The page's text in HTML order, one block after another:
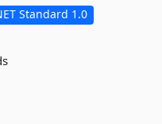
Standard 1.0